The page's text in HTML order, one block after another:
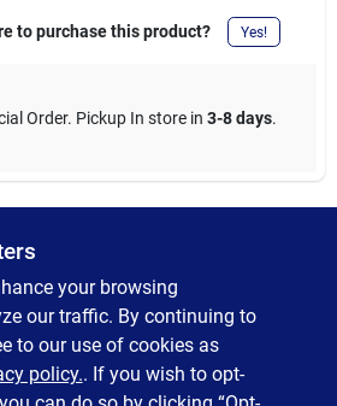
to purchase this product? Yes!
Order. Pickup In store in 3-8 days.
HEXON Heat Technology that
with the fastest hear-up time available.
day. 2 heat zones in the hand
your browsing
our traffic. By continuing to
to our use of cookies as
policy.. If you wish to opt-